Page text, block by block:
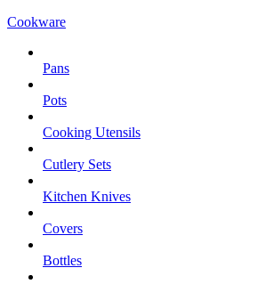
Cookware
Pans
Pots
Cooking Utensils
Cutlery Sets
Kitchen Knives
Covers
Bottles